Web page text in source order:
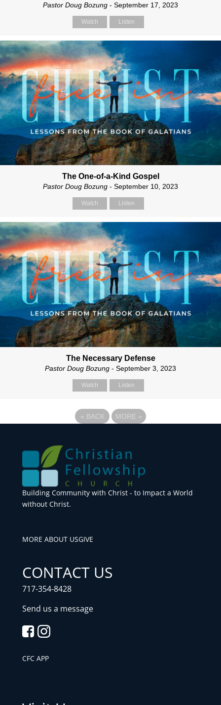
Pastor Doug Bozung - September 17, 2023
Watch Listen
The One-of-a-Kind Gospel
Pastor Doug Bozung - September 10, 2023
Watch Listen
The Necessary Defense
Pastor Doug Bozung - September 3, 2023
Watch Listen
« BACK MORE »
Building Community with Christ - to Impact a World
without Christ.
MORE ABOUT USGIVE
CONTACT US
717-354-8428
Send us a message
CFC APP